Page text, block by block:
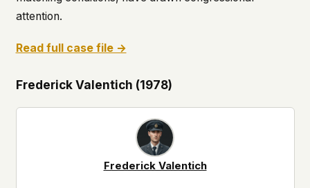
attention.
Read full case file →
Frederick Valentich (1978)
Frederick Valentich